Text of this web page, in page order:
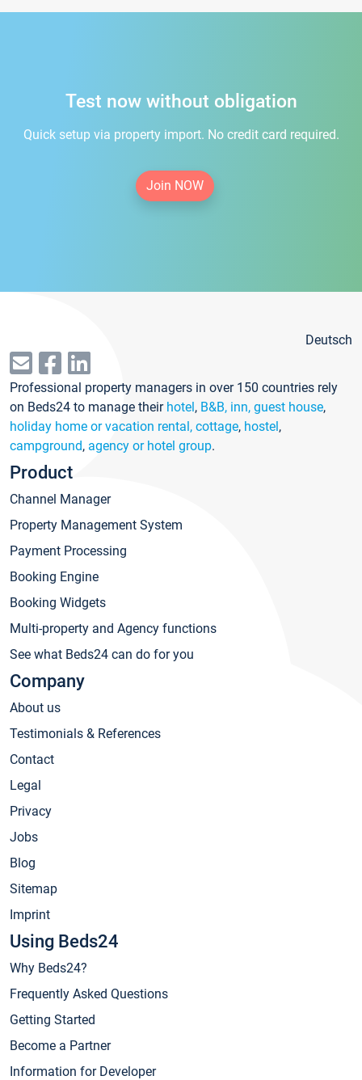
Test now without obligation
Quick setup via property import. No credit card required.
Join NOW
Deutsch
Professional property managers in over 150 countries rely
on Beds24 to manage their hotel, B&B, inn, guest house,
holiday home or vacation rental, cottage, hostel,
campground, agency or hotel group.
Product
Channel Manager
Property Management System
Payment Processing
Booking Engine
Booking Widgets
Multi-property and Agency functions
See what Beds24 can do for you
Company
About us
Testimonials & References
Contact
Legal
Privacy
Jobs
Blog
Sitemap
Imprint
Using Beds24
Why Beds24?
Frequently Asked Questions
Getting Started
Become a Partner
Information for Developer